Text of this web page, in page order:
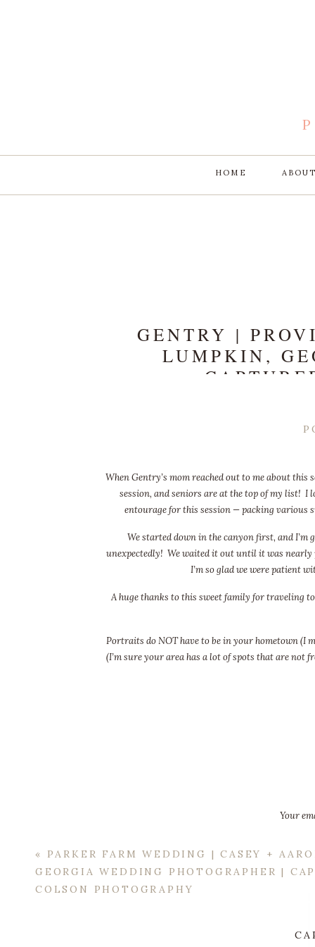
HOME
GENTRY |
LUMPKIN,
When Gentry’s mom reached out to me about
session, and seniors are at the top of my list! I
entourage for this session — packing various
We started down in the canyon first, and
unexpectedly! We waited it out until it was nearly
I’m so glad we were patient
A huge thanks to this sweet family for traveling
Portraits do NOT have to be in your hometown (I
(I’m sure your area has a lot of spots that are not
Your
« PARKER FARM WEDDING | CASEY +
GEORGIA WEDDING PHOTOGRAPHER |
COLSON PHOTOGRAPHY